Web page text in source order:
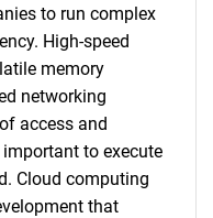
to run complex
High-speed
memory
networking
access and
to execute
Cloud computing
that